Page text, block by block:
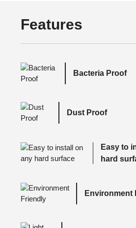
Features
Bacteria Proof
Dust Proof
Easy to
hard
Environment